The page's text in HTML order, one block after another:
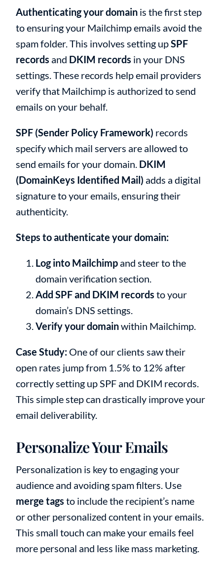
Authenticating your domainis the first step
to ensuring your Mailchimp emails avoid the
spam folder. This involves setting upSPF
records and DKIM records in your DNS
settings. These records help email providers
verify that Mailchimp is authorized to send
emails on your behalf.
SPF (Sender Policy Framework) records
specify which mail servers are allowed to
send emails for your domain. DKIM
(DomainKeys Identified Mail) adds a digital
signature to your emails, ensuring their
authenticity.
Steps to authenticate your domain:
Log into Mailchimpand steer to the
domain verification section.
Add SPF and DKIM records to your
domain’s DNS settings.
Verify your domainwithin Mailchimp.
Case Study:One of our clients saw their
open rates jump from 1.5% to 12% after
correctly setting up SPF and DKIM records.
This simple step can drastically improve your
email deliverability.
Personalize Your Emails
Personalization is key to engaging your
audience and avoiding spam filters. Use
merge tags to include the recipient’s name
or other personalized content in your emails.
This small touch can make your emails feel
more personal and less like mass marketing.